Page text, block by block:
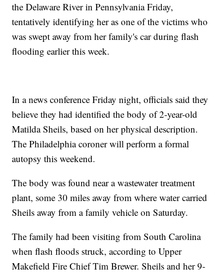
the Delaware River in Pennsylvania Friday,
tentatively identifying her as one of the victims who
was swept away from her family's car during flash
flooding earlier this week.
In a news conference Friday night, officials said they
believe they had identified the body of 2-year-old
Matilda Sheils, based on her physical description.
The Philadelphia coroner will perform a formal
autopsy this weekend.
The body was found near a wastewater treatment
plant, some 30 miles away from where water carried
Sheils away from a family vehicle on Saturday.
The family had been visiting from South Carolina
when flash floods struck, according to Upper
Makefield Fire Chief Tim Brewer. Sheils and her 9-